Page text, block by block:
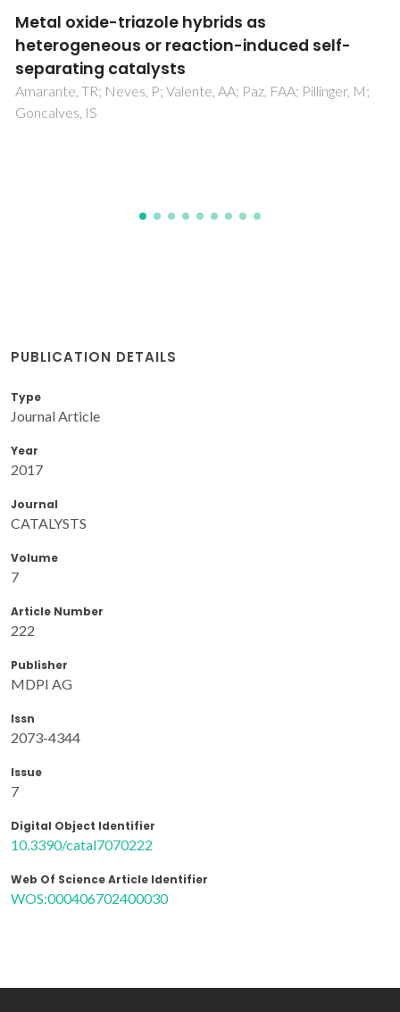
A novel iron(III)-based heterogeneous
catalyst for aqueous oxidation of alcohols
using molecular oxygen
Sahu, D; Silva, AR; Das, P
PUBLICATION DETAILS
Type
Journal Article
Year
2017
Journal
CATALYSTS
Volume
7
Article Number
222
Publisher
MDPI AG
Issn
2073-4344
Issue
7
Digital Object Identifier
10.3390/catal7070222
Web Of Science Article Identifier
WOS:000406702400030